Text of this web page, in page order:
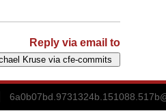
Reply via email to